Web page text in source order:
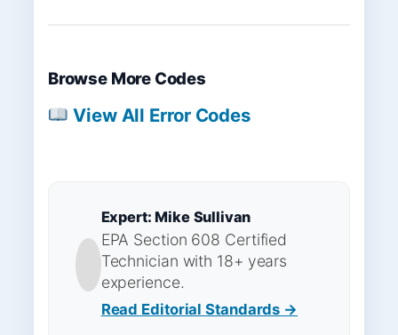
Browse More Codes
View All Error Codes
Expert: Mike Sullivan
EPA Section 608 Certified
Technician with 18+ years
experience.
Read Editorial Standards →